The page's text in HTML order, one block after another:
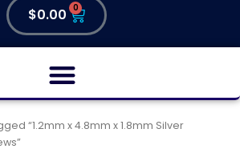
$0.00 0
“1.2mm x 4.8mm x 1.8mm Silver